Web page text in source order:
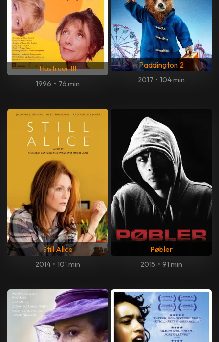
Hustruer III
1996 • 76 min
Paddington 2
2017 • 104 min
Still Alice
2014 • 101 min
Pøbler
2015 • 91 min